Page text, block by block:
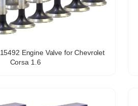
Engine Valve for Chevrolet
Corsa 1.6